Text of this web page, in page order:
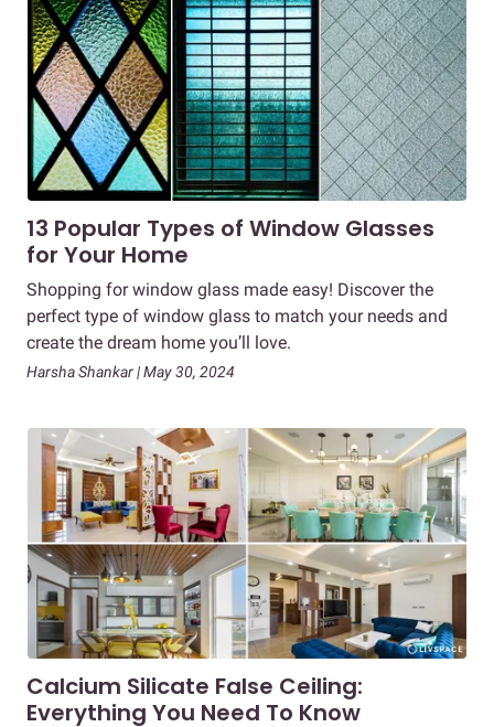
13 Popular Types of Window Glasses
for Your Home
Shopping for window glass made easy! Discover the
perfect type of window glass to match your needs and
create the dream home you’ll love.
Harsha Shankar | May 30, 2024
Calcium Silicate False Ceiling:
Everything You Need To Know